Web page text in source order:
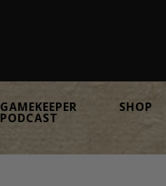
GAMEKEEPER
PODCAST
SHOP